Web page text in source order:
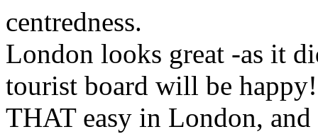
centredness.
London looks great -as it
tourist board will be
THAT easy in London,